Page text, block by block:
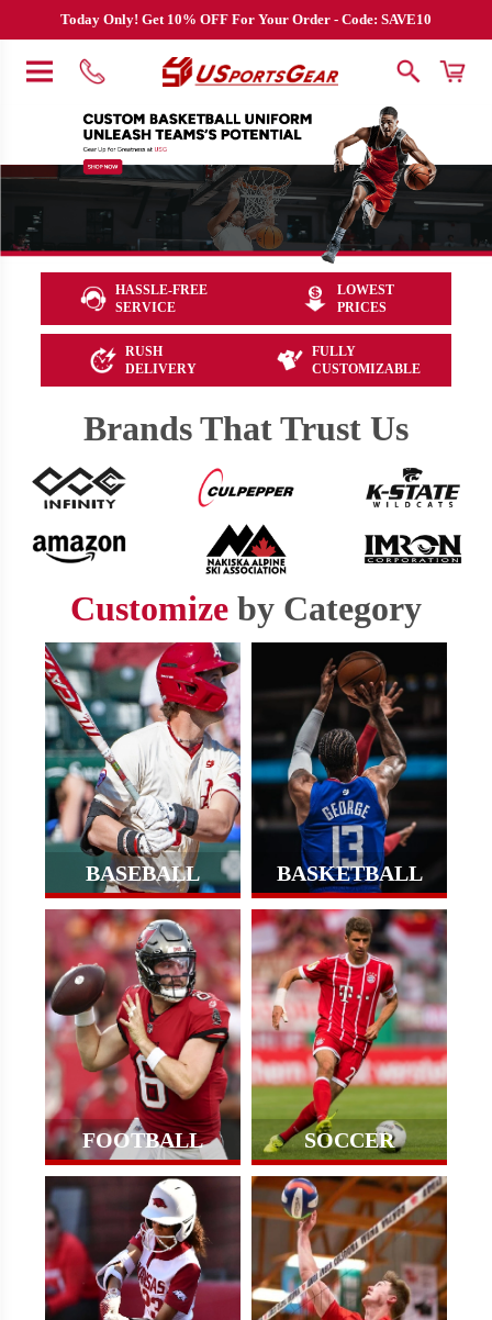
Today Only! Get 10% OFF For Your Order - Code: SAVE10
HASSLE-FREE
SERVICE
LOWEST
PRICES
RUSH
DELIVERY
FULLY
CUSTOMIZABLE
Brands That Trust Us
Customize by Category
BASEBALL BASKETBALL
FOOTBALL SOCCER